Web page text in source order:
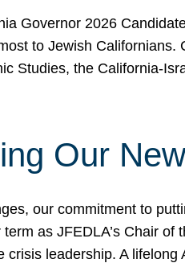
Governor 2026
to Jewish
Studies, the California-
Our
our commitment to
as JFEDLA’s Chair
crisis leadership. A